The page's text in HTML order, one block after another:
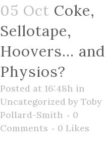
05 Oct Coke,
Sellotape,
Hoovers… and
Physios?
Posted at 16:48h in
Uncategorized by Toby
Pollard-Smith
0
Comments
0 Likes